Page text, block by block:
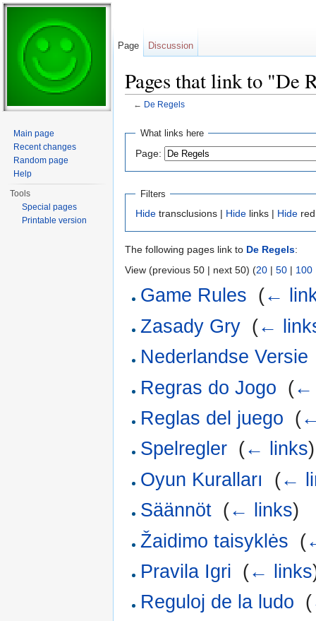
Pages that link to "De
← De Regels
What links here
Page:
Filters
Hide transclusions | Hide links | Hide
The following pages link to De Regels:
View (previous 50 | next 50) (20 | 50 | 100
Game Rules (←
Zasady Gry (←
Nederlandse Versie
Regras do Jogo (←
Reglas del juego (
Spelregler (← links)
Oyun Kuralları
(←
Säännöt (← links)
Žaidimo taisyklės (
Pravila Igri (← links
Reguloj de la ludo (
Page Discussion
Main page
Recent changes
Random page
Help
Tools
Special pages
Printable version